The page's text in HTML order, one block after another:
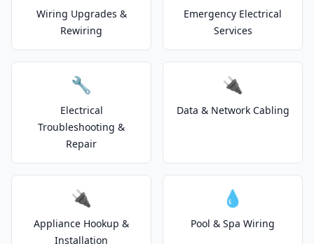
Wiring Upgrades &
Rewiring
Emergency Electrical
Services
🔧
Electrical
Troubleshooting &
Repair
🔌
Data & Network Cabling
🔌
Appliance Hookup &
Installation
💧
Pool & Spa Wiring